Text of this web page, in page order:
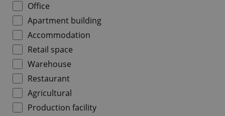
Office
Apartment building
Accommodation
Retail space
Warehouse
Restaurant
Agricultural
Production facility